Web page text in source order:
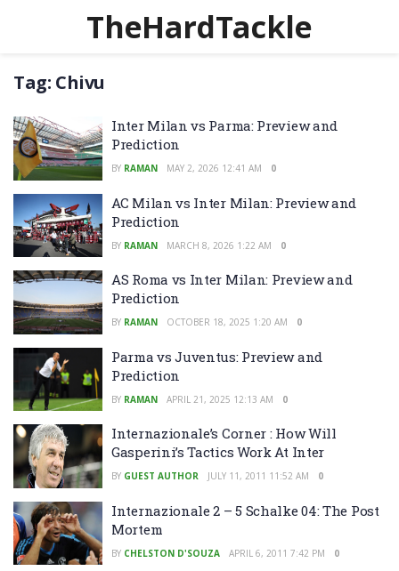
TheHardTackle
Tag: Chivu
Inter Milan vs Parma: Preview and
Prediction
BY RAMAN MAY 2, 2026 12:41 AM 0
AC Milan vs Inter Milan: Preview and
Prediction
BY RAMAN MARCH 8, 2026 1:22 AM 0
AS Roma vs Inter Milan: Preview and
Prediction
BY RAMAN OCTOBER 18, 2025 1:20 AM 0
Parma vs Juventus: Preview and
Prediction
BY RAMAN APRIL 21, 2025 12:13 AM 0
Internazionale’s Corner : How Will
Gasperini’s Tactics Work At Inter
BY GUEST AUTHOR JULY 11, 2011 11:52 AM 0
Internazionale 2 – 5 Schalke 04: The Post
Mortem
BY CHELSTON D'SOUZA APRIL 6, 2011 7:42 PM 0